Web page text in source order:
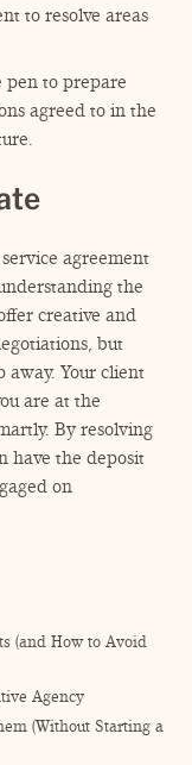
to resolve areas
pen to prepare
agreed to in the
agreement
the
creative and
but
away. Your client
are at the
By resolving
have the deposit
on
(and How to Avoid
Agency
(Without Starting a